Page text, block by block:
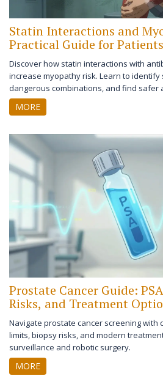
Statin Interactions and
Practical Guide for Patients
Discover how statin interactions with
increase myopathy risk. Learn to identify
dangerous combinations, and find safer
health.
MORE
Prostate Cancer Guide:
Risks, and Treatment
Navigate prostate cancer screening with
limits, biopsy risks, and modern
surveillance and robotic surgery.
MORE